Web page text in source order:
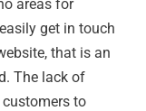
areas for
get in touch
that is an
The lack of
to